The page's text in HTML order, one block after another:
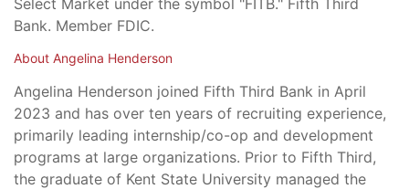
Select Market under the symbol "FITB." Fifth Third
Bank. Member FDIC.
About Angelina Henderson
Angelina Henderson joined Fifth Third Bank in April
2023 and has over ten years of recruiting experience,
primarily leading internship/co-op and development
programs at large organizations. Prior to Fifth Third,
the graduate of Kent State University managed the